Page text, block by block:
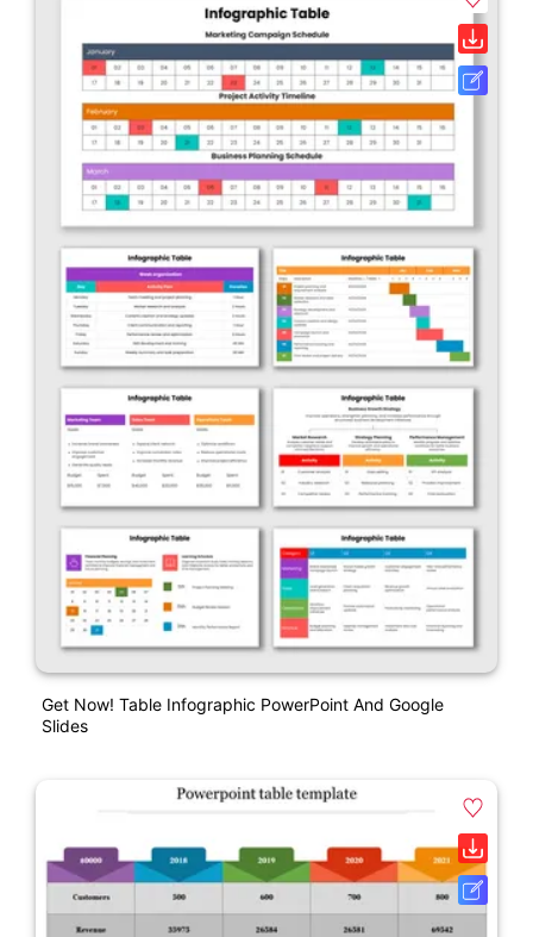
Get Now! Table Infographic PowerPoint And Google
Slides